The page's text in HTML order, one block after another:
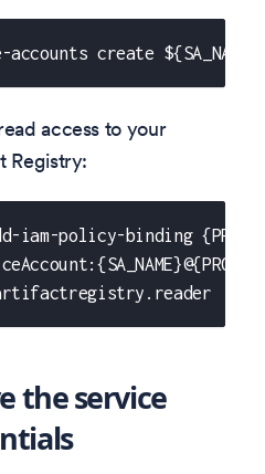
create
access to your
Registry:
iam-policy-binding
the service